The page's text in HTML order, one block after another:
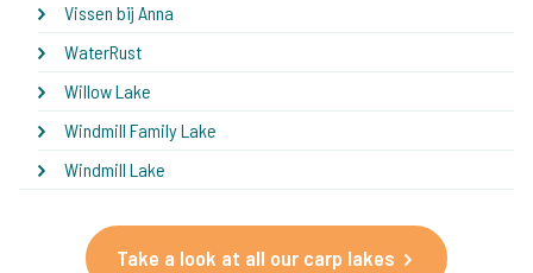
Vissen bij Anna
WaterRust
Willow Lake
Windmill Family Lake
Windmill Lake
Take a look at all our carp lakes